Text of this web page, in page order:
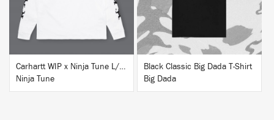
Carhartt WIP x Ninja Tune L/S T-Shirt White
Ninja Tune
Black Classic Big Dada T-Shirt
Big Dada